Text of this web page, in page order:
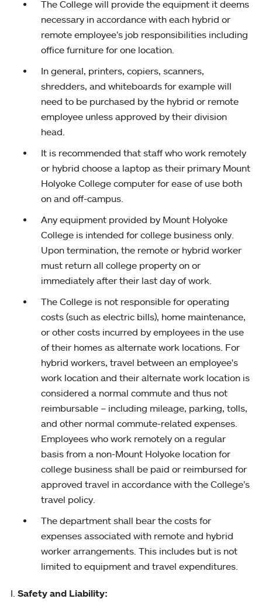
The College will provide the equipment it deems
necessary in accordance with each hybrid or
remote employee’s job responsibilities including
office furniture for one location.
In general, printers, copiers, scanners,
shredders, and whiteboards for example will
need to be purchased by the hybrid or remote
employee unless approved by their division
head.
It is recommended that staff who work remotely
or hybrid choose a laptop as their primary Mount
Holyoke College computer for ease of use both
on and off-campus.
Any equipment provided by Mount Holyoke
College is intended for college business only.
Upon termination, the remote or hybrid worker
must return all college property on or
immediately after their last day of work.
The College is not responsible for operating
costs (such as electric bills), home maintenance,
or other costs incurred by employees in the use
of their homes as alternate work locations. For
hybrid workers, travel between an employee's
work location and their alternate work location is
considered a normal commute and thus not
reimbursable – including mileage, parking, tolls,
and other normal commute-related expenses.
Employees who work remotely on a regular
basis from a non-Mount Holyoke location for
college business shall be paid or reimbursed for
approved travel in accordance with the College’s
travel policy.
The department shall bear the costs for
expenses associated with remote and hybrid
worker arrangements. This includes but is not
limited to equipment and travel expenditures.
Safety and Liability: